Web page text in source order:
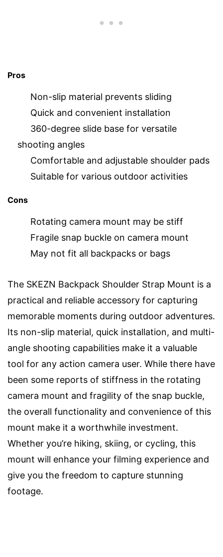
Pros
Non-slip material prevents sliding
Quick and convenient installation
360-degree slide base for versatile
shooting angles
Comfortable and adjustable shoulder pads
Suitable for various outdoor activities
Cons
Rotating camera mount may be stiff
Fragile snap buckle on camera mount
May not fit all backpacks or bags
The SKEZN Backpack Shoulder Strap Mount is a
practical and reliable accessory for capturing
memorable moments during outdoor adventures.
Its non-slip material, quick installation, and multi-
angle shooting capabilities make it a valuable
tool for any action camera user. While there have
been some reports of stiffness in the rotating
camera mount and fragility of the snap buckle,
the overall functionality and convenience of this
mount make it a worthwhile investment.
Whether you’re hiking, skiing, or cycling, this
mount will enhance your filming experience and
give you the freedom to capture stunning
footage.